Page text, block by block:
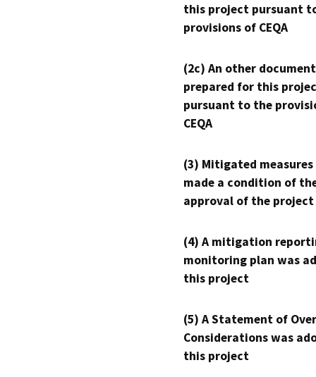
this project pursuant
provisions of CEQA
(2c) An other
prepared for this
pursuant to the
CEQA
(3) Mitigated measures
made a condition of
approval of the project
(4) A mitigation
monitoring plan was
this project
(5) A Statement of
Considerations was
this project